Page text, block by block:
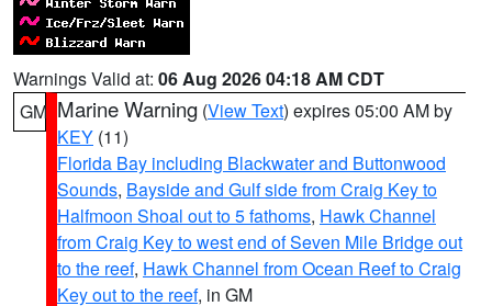
Warnings Valid at: 06 Aug 2026 04:18 AM CDT
GM Marine Warning (View Text) expires 05:00 AM by
KEY (11)
Florida Bay including Blackwater and Buttonwood
Sounds, Bayside and Gulf side from Craig Key to
Halfmoon Shoal out to 5 fathoms, Hawk Channel
from Craig Key to west end of Seven Mile Bridge out
to the reef, Hawk Channel from Ocean Reef to Craig
Key out to the reef, in GM